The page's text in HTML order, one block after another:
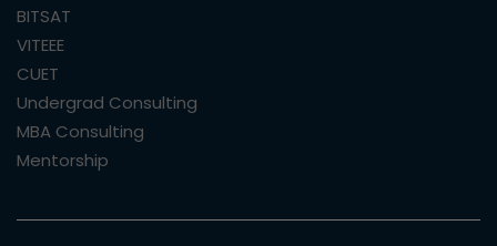
BITSAT
VITEEE
CUET
Undergrad Consulting
MBA Consulting
Mentorship